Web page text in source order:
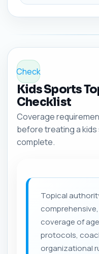
Check
Kids Sports
Checklist
Coverage
before treating a
complete.
Topical
coverage of
protocols,
organizational